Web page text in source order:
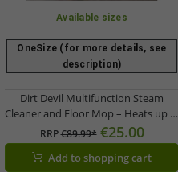
Available sizes
OneSize (for more details, see
description)
Dirt Devil Multifunction Steam
Cleaner and Floor Mop – Heats up in
30 seconds, includes 4 attachments,
1300W handheld unit (Model
9584225)
RRP€89.99* €25.00
Add to shopping cart